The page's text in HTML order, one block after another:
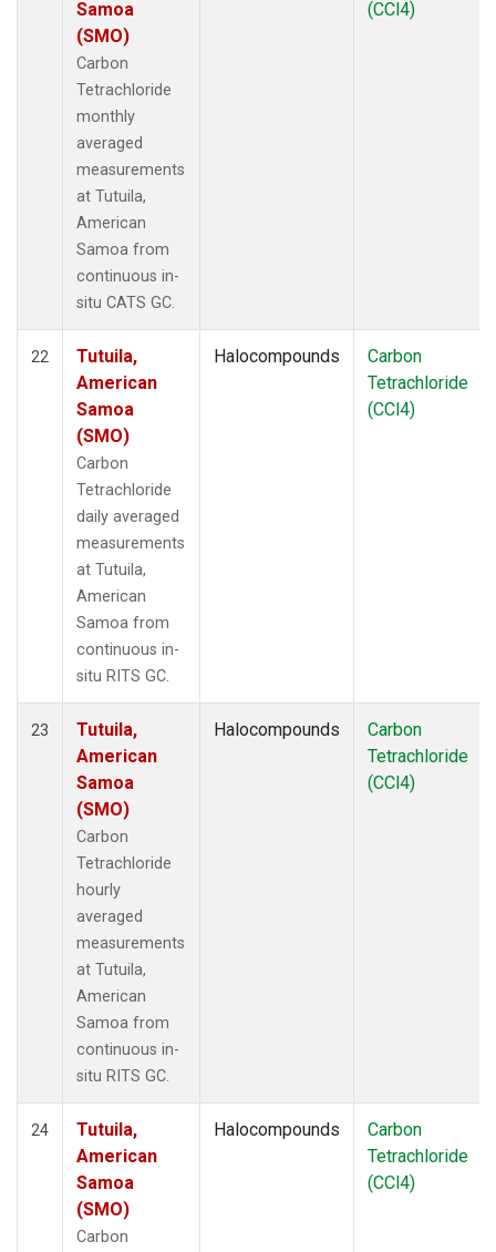
Samoa
(SMO)
Carbon
Tetrachloride
monthly
averaged
measurements
at Tutuila,
American
Samoa from
continuous in-
situ CATS GC.
(CCl4)
22
Tutuila,
American
Samoa
(SMO)
Carbon
Tetrachloride
daily averaged
measurements
at Tutuila,
American
Samoa from
continuous in-
situ RITS GC.
Halocompounds
Carbon
Tetrachloride
(CCl4)
23
Tutuila,
American
Samoa
(SMO)
Carbon
Tetrachloride
hourly
averaged
measurements
at Tutuila,
American
Samoa from
continuous in-
situ RITS GC.
Halocompounds
Carbon
Tetrachloride
(CCl4)
24
Tutuila,
American
Samoa
(SMO)
Carbon
Halocompounds
Carbon
Tetrachloride
(CCl4)